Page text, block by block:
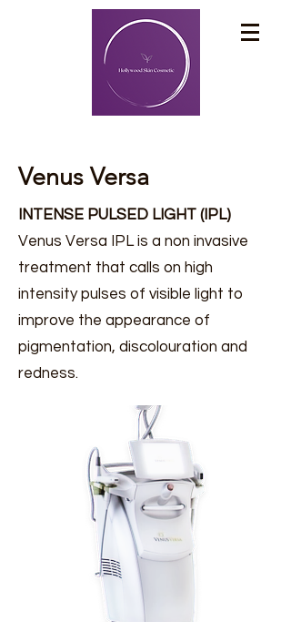
Venus Versa
INTENSE PULSED LIGHT (IPL)
Venus Versa IPL is a non invasive
treatment that calls on high
intensity pulses of visible light to
improve the appearance of
pigmentation, discolouration and
redness.